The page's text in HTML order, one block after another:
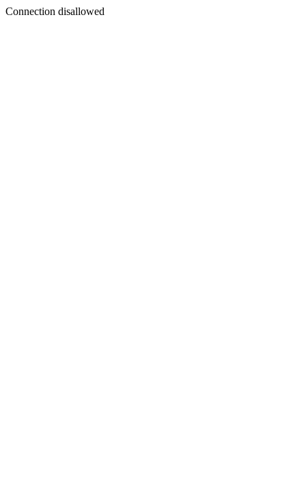
Connection disallowed